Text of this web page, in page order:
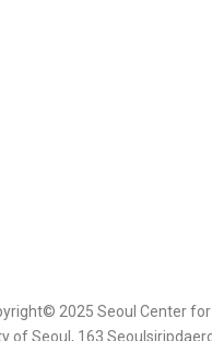
2025 Seoul Center
of Seoul, 163